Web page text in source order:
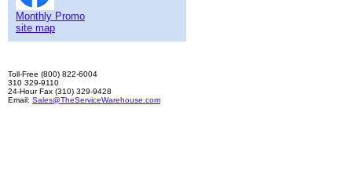
Monthly Promo
site map
Toll-Free (800) 822-6004
310 329-9110
24-Hour Fax (310) 329-9428
Email: Sales@TheServiceWarehouse.com